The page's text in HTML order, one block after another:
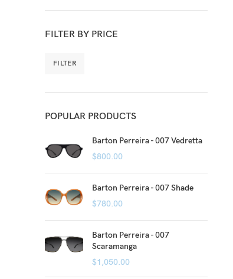
FILTER BY PRICE
FILTER
POPULAR PRODUCTS
Barton Perreira - 007 Vedretta
$800.00
Barton Perreira - 007 Shade
$780.00
Barton Perreira - 007
Scaramanga
$1,050.00